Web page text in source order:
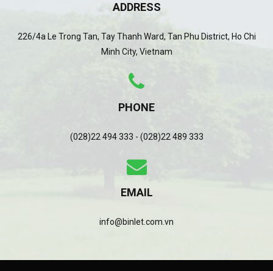
ADDRESS
226/4a Le Trong Tan, Tay Thanh Ward, Tan Phu District, Ho Chi
Minh City, Vietnam
PHONE
(028)22 494 333 - (028)22 489 333
EMAIL
info@binlet.com.vn